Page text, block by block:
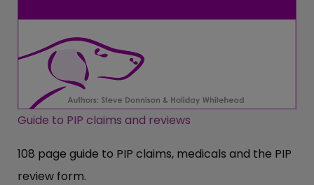
Guide to PIP claims and reviews
108 page guide to PIP claims, medicals and the PIP
review form.